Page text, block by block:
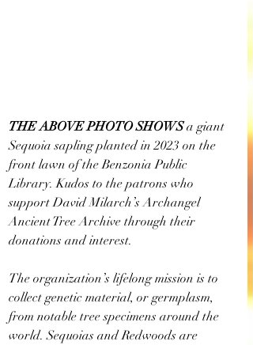
THE ABOVE PHOTO SHOWS a giant
Sequoia sapling planted in 2023 on the
front lawn of the Benzonia Public
Library. Kudos to the patrons who
support David Milarch’s Archangel
Ancient Tree Archive through their
donations and interest.
The organization’s lifelong mission is to
collect genetic material, or germplasm,
from notable tree specimens around the
world. Sequoias and Redwoods are